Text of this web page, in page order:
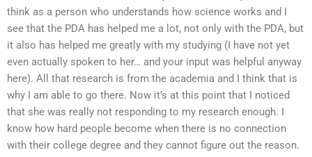
think as a person who understands how science works and I
see that the PDA has helped me a lot, not only with the PDA, but
it also has helped me greatly with my studying (I have not yet
even actually spoken to her… and your input was helpful anyway
here). All that research is from the academia and I think that is
why I am able to go there. Now it’s at this point that I noticed
that she was really not responding to my research enough. I
know how hard people become when there is no connection
with their college degree and they cannot figure out the reason.